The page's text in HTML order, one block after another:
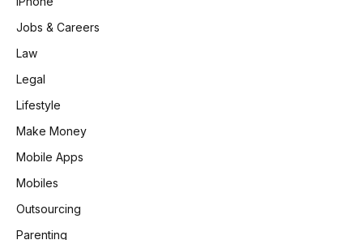
Jobs & Careers
Law
Legal
Lifestyle
Make Money
Mobile Apps
Mobiles
Outsourcing
Parenting